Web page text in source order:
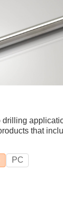
drilling
that
PC